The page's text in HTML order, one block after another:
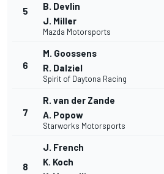
5
B. Devlin
J. Miller
Mazda Motorsports
6
M. Goossens
R. Dalziel
Spirit of Daytona Racing
7
R. van der Zande
A. Popow
Starworks Motorsports
8
J. French
K. Koch